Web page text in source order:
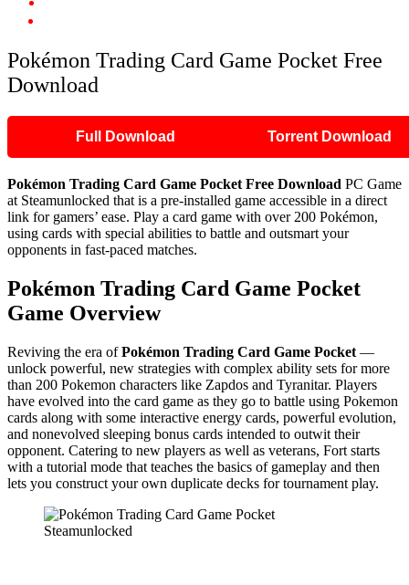
Pokémon Trading Card Game Pocket Free
Download
Full Download Torrent Download
Pokémon Trading Card Game Pocket Free Download PC Game
at Steamunlocked that is a pre-installed game accessible in a direct
link for gamers’ ease. Play a card game with over 200 Pokémon,
using cards with special abilities to battle and outsmart your
opponents in fast-paced matches.
Pokémon Trading Card Game Pocket
Game Overview
Reviving the era ofPokémon Trading Card Game Pocket —
unlock powerful, new strategies with complex ability sets for more
than 200 Pokemon characters like Zapdos and Tyranitar. Players
have evolved into the card game as they go to battle using Pokemon
cards along with some interactive energy cards, powerful evolution,
and nonevolved sleeping bonus cards intended to outwit their
opponent. Catering to new players as well as veterans, Fort starts
with a tutorial mode that teaches the basics of gameplay and then
lets you construct your own duplicate decks for tournament play.